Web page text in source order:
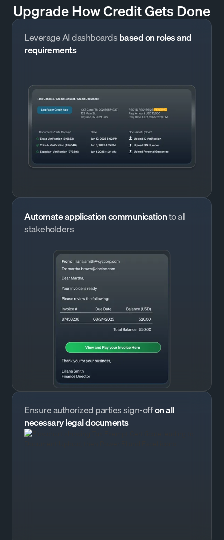
Upgrade How Credit Gets Done
Leverage AI dashboardsbased on roles and
requirements
Automate application communicationto all
stakeholders
Ensure authorized parties sign-offon all
necessary legal documents